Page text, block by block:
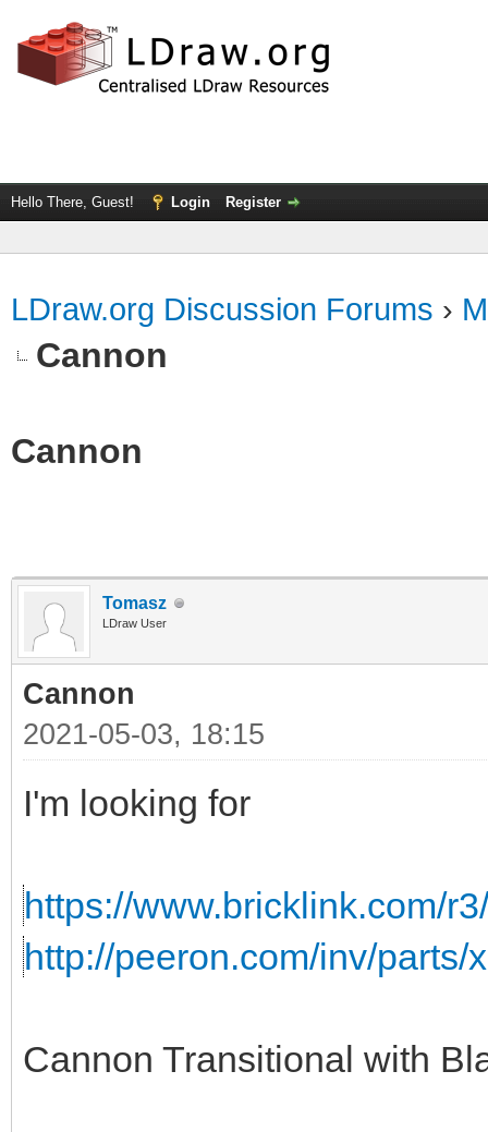
Hello There, Guest! Login Register
LDraw.org Discussion Forums ›
Cannon
Cannon
Tomasz
LDraw User
Cannon
2021-05-03, 18:15
I'm looking for
https://www.bricklink.com/
http://peeron.com/inv/parts/
Cannon Transitional with